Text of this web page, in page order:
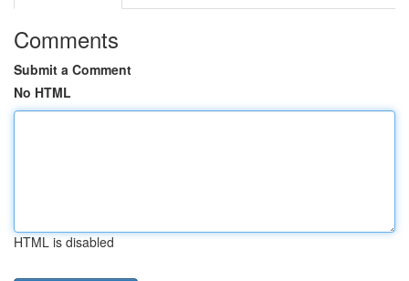
Comments
Submit a Comment
No HTML
HTML is disabled